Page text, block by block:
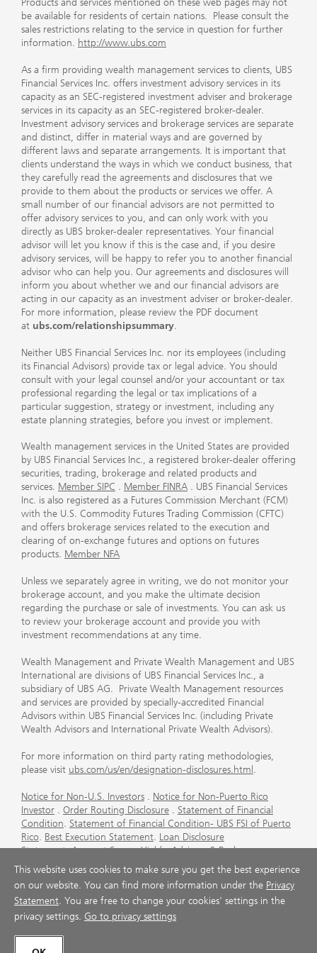
be available for residents of certain nations. Please consult the
sales restrictions relating to the service in question for further
information. http://www.ubs.com
As a firm providing wealth management services to clients, UBS
Financial Services Inc. offers investment advisory services in its
capacity as an SEC-registered investment adviser and brokerage
services in its capacity as an SEC-registered broker-dealer.
Investment advisory services and brokerage services are separate
and distinct, differ in material ways and are governed by
different laws and separate arrangements. It is important that
clients understand the ways in which we conduct business, that
they carefully read the agreements and disclosures that we
provide to them about the products or services we offer. A
small number of our financial advisors are not permitted to
offer advisory services to you, and can only work with you
directly as UBS broker-dealer representatives. Your financial
advisor will let you know if this is the case and, if you desire
advisory services, will be happy to refer you to another financial
advisor who can help you. Our agreements and disclosures will
inform you about whether we and our financial advisors are
acting in our capacity as an investment adviser or broker-dealer.
For more information, please review the PDF document
at ubs.com/relationshipsummary.
Neither UBS Financial Services Inc. nor its employees (including
its Financial Advisors) provide tax or legal advice. You should
consult with your legal counsel and/or your accountant or tax
professional regarding the legal or tax implications of a
particular suggestion, strategy or investment, including any
estate planning strategies, before you invest or implement.
Wealth management services in the United States are provided
by UBS Financial Services Inc., a registered broker-dealer offering
securities, trading, brokerage and related products and
services. Member SIPC . Member FINRA . UBS Financial Services
Inc. is also registered as a Futures Commission Merchant (FCM)
with the U.S. Commodity Futures Trading Commission (CFTC)
and offers brokerage services related to the execution and
clearing of on-exchange futures and options on futures
products. Member NFA
Unless we separately agree in writing, we do not monitor your
brokerage account, and you make the ultimate decision
regarding the purchase or sale of investments. You can ask us
to review your brokerage account and provide you with
investment recommendations at any time.
Wealth Management and Private Wealth Management and UBS
International are divisions of UBS Financial Services Inc., a
subsidiary of UBS AG. Private Wealth Management resources
and services are provided by specially-accredited Financial
Advisors within UBS Financial Services Inc. (including Private
Wealth Advisors and International Private Wealth Advisors).
For more information on third party rating methodologies,
please visit ubs.com/us/en/designation-disclosures.html .
Notice for Non-U.S. Investors . Notice for Non-Puerto Rico
Investor . Order Routing Disclosure . Statement of Financial
Condition. Statement of Financial Condition- UBS FSI of Puerto
Rico. Best Execution Statement. Loan Disclosure
Statement.Account Sweep Yields.Advisory & Brokerage
Services
. CFP Board's Trademark Disclaimer
Important
Information About Auction Rate Securities (Not for Puerto
Rico) .Futures Commission Merchant (FCM) Information for UBS
Financial Services Inc.Agreements and Disclosure
This website uses cookies to make sure you get the best experience
on our website. You can find more information under the Privacy
Statement. You are free to change your cookies' settings in the
privacy settings. Go to privacy settings